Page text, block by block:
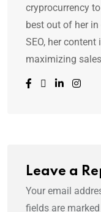
cryprocurrency
best out of her
SEO, her
maximizing
Leave a
Your email
fields are marked